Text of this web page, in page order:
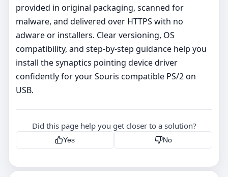
provided in original packaging, scanned for
malware, and delivered over HTTPS with no
adware or installers. Clear versioning, OS
compatibility, and step‑by‑step guidance help you
install the synaptics pointing device driver
confidently for your Souris compatible PS/2 on
USB.
Did this page help you get closer to a solution?
Yes No